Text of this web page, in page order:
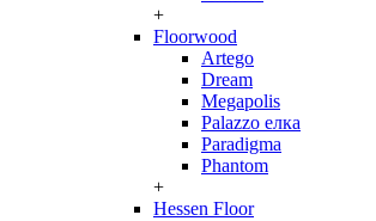
+
Floorwood
Artego
Dream
Megapolis
Palazzo елка
Paradigma
Phantom
+
Hessen Floor